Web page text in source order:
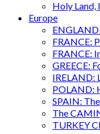
Holy Land,
Europe
FRANCE:
FRANCE:
GREECE:
IRELAND:
POLAND:
SPAIN:
The
TURKEY